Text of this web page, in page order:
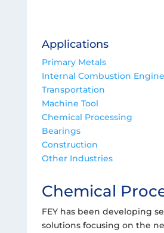
Applications
Primary Metals
Internal Combustion
Transportation
Machine Tool
Chemical Processing
Bearings
Construction
Other Industries
Chemical
FEY has been developing
solutions focusing on the